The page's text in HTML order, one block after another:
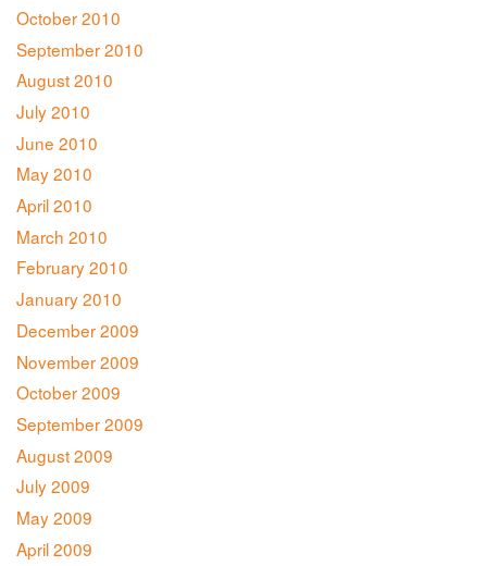
October 2010
September 2010
August 2010
July 2010
June 2010
May 2010
April 2010
March 2010
February 2010
January 2010
December 2009
November 2009
October 2009
September 2009
August 2009
July 2009
May 2009
April 2009